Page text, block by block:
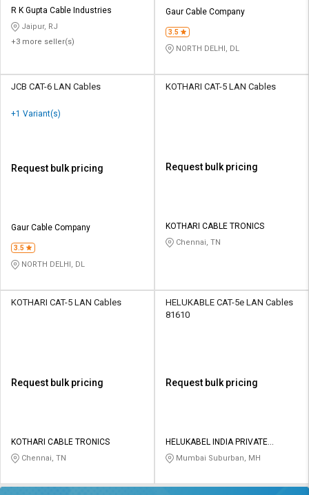
தமிழ்
Logout
தமிழ்
R K Gupta Cable Industries
Jaipur, RJ
+3 more seller(s)
Gaur Cable Company
3.5
NORTH DELHI, DL
JCB CAT-6 LAN Cables
+1 Variant(s)
Request bulk pricing
Gaur Cable Company
3.5
NORTH DELHI, DL
KOTHARI CAT-5 LAN Cables
Request bulk pricing
KOTHARI CABLE TRONICS
Chennai, TN
KOTHARI CAT-5 LAN Cables
Request bulk pricing
KOTHARI CABLE TRONICS
Chennai, TN
HELUKABLE CAT-5e LAN Cables
81610
Request bulk pricing
HELUKABEL INDIA PRIVATE
LIMITED
Mumbai Suburban, MH